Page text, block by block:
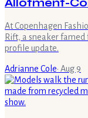
Allotment-
At Copenhagen
Rift, a sneaker
profile update.
Adrianne Cole· Aug 9